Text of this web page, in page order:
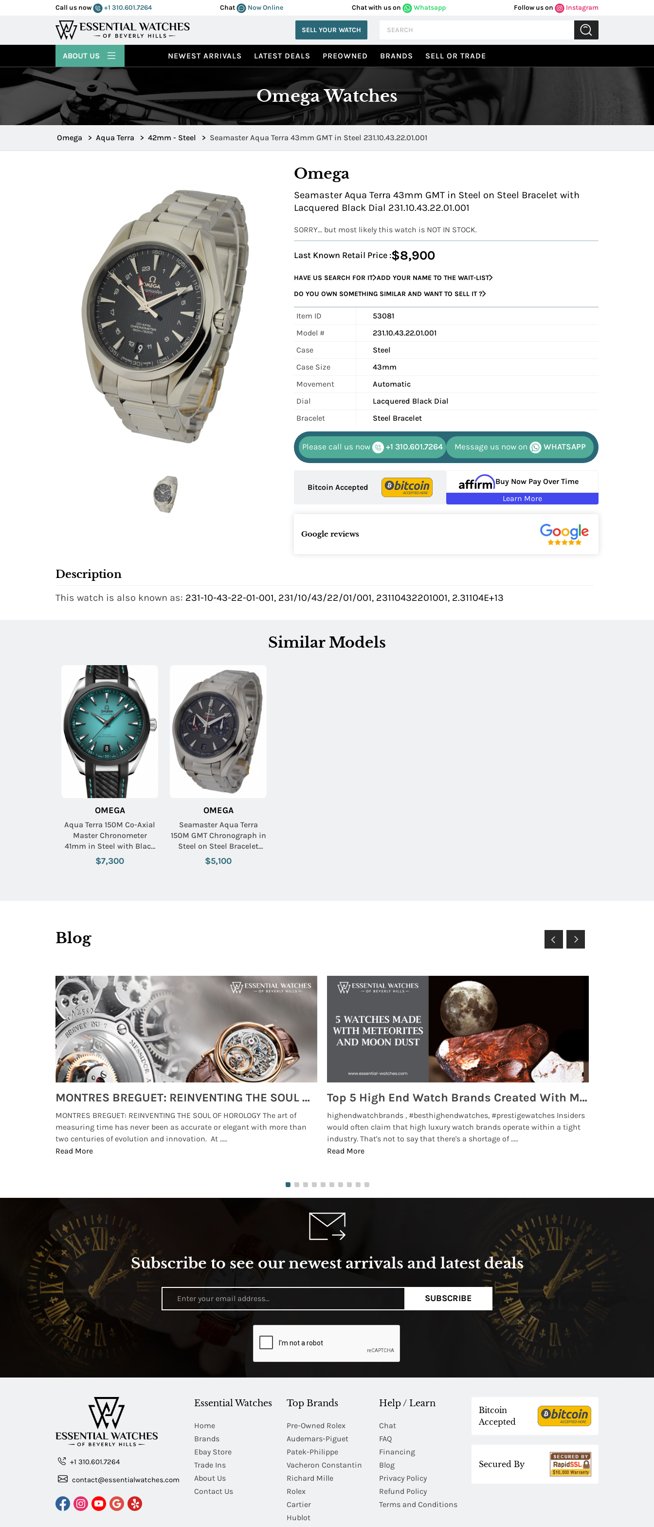
Call us now +1 310.601.7264 Chat Now Online Chat with us on Whatsapp Follow us on Instagram
SELL YOUR WATCH
NEWEST ARRIVALS LATEST DEALS PREOWNED BRANDS SELL OR TRADE
ABOUT US
Omega Watches
Omega > Aqua Terra > 42mm - Steel > Seamaster Aqua Terra 43mm GMT in Steel 231.10.43.22.01.001
Omega
Seamaster Aqua Terra 43mm GMT in Steel on Steel Bracelet with
Lacquered Black Dial 231.10.43.22.01.001
SORRY... but most likely this watch is NOT IN STOCK.
Last Known Retail Price :$8,900
HAVE US SEARCH FOR IT ADD YOUR NAME TO THE WAIT-LIST
DO YOU OWN SOMETHING SIMILAR AND WANT TO SELL IT ?
Item ID
53081
Model #
231.10.43.22.01.001
Case
Steel
Case Size
43mm
Movement
Automatic
Dial
Lacquered Black Dial
Bracelet
Steel Bracelet
Please call us now +1 310.601.7264 Message us now on WHATSAPP
Bitcoin Accepted
Buy Now Pay Over Time
Learn More
Google reviews
Description
This watch is also known as: 231-10-43-22-01-001, 231/10/43/22/01/001, 23110432201001, 2.31104E+13
Similar Models
OMEGA
Aqua Terra 150M Co-Axial
Master Chronometer
41mm in Steel with Black
Ceramic Bezel on Black
Rubber Strap with
$7,300
OMEGA
Seamaster Aqua Terra
150M GMT Chronograph in
Steel on Steel Bracelet
with Grey Dial-Black
Subdials
$5,100
Blog
MONTRES BREGUET: REINVENTING THE SOUL OF HOROLOGY
MONTRES BREGUET: REINVENTING THE SOUL OF HOROLOGY The art of
measuring time has never been as accurate or elegant with more than
two centuries of evolution and innovation. At .....
Read More
Top 5 High End Watch Brands Created With Meteorites, Moon Dust and Rare Materials
highendwatchbrands , #besthighendwatches, #prestigewatches Insiders
would often claim that high luxury watch brands operate within a tight
industry. That's not to say that there's a shortage of .....
Read More
Subscribe to see our newest arrivals and latest deals
SUBSCRIBE
+1 310.601.7264
contact@essentialwatches.com
Essential Watches
Home
Brands
Ebay Store
Trade Ins
About Us
Contact Us
Top Brands
Pre-Owned Rolex
Audemars-Piguet
Patek-Philippe
Vacheron Constantin
Richard Mille
Rolex
Cartier
Hublot
Help / Learn
Chat
FAQ
Financing
Blog
Privacy Policy
Refund Policy
Terms and Conditions
Bitcoin
Accepted
Secured By